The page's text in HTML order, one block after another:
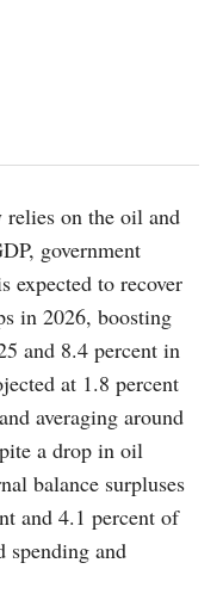
relies on the oil and
government
expected to recover
in 2026, boosting
and 8.4 percent in
at 1.8 percent
averaging around
a drop in oil
balance surpluses
and 4.1 percent of
spending and